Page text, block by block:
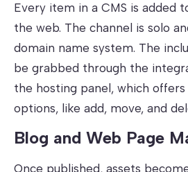
Every item in a CMS is added
the web. The channel is solo
domain name system. The
be grabbed through the
the hosting panel, which
options, like add, move, and
Blog and Web Page
Once published, assets